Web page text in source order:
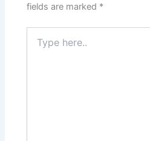
fields are marked *
here..